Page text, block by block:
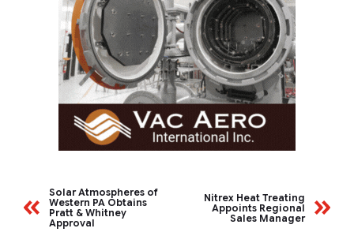
Solar Atmospheres of
Western PA Obtains
Pratt & Whitney
Approval
Nitrex Heat Treating
Appoints Regional
Sales Manager